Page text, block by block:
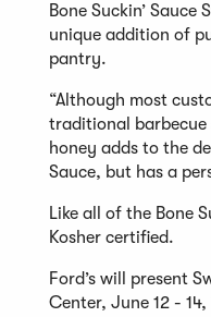
Bone Suckin’
unique addition of
pantry.
“Although most
traditional barbecue
honey adds to the
Sauce, but has a
Like all of the Bone
Kosher certified.
Ford’s will present
Center, June 12 -